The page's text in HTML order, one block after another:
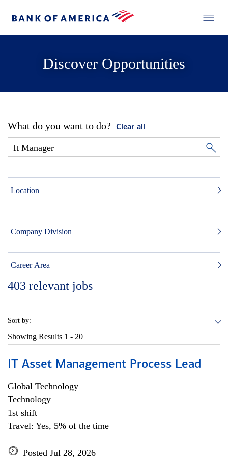
Discover Opportunities
What do you want to do? Clear all
Location
Company Division
Career Area
403 relevant jobs
Sort by:
Showing Results 1 - 20
IT Asset Management Process Lead
Global Technology
Technology
1st shift
Travel: Yes, 5% of the time
Posted Jul 28, 2026